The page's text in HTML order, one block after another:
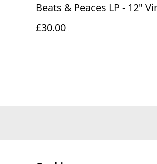
Beats & Peaces LP - 12"
£30.00